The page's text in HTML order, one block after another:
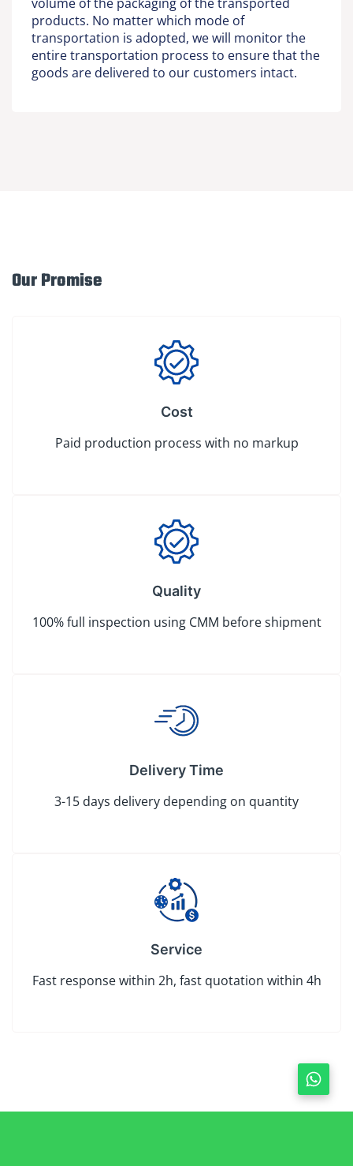
volume of the packaging of the transported
products. No matter which mode of
transportation is adopted, we will monitor the
entire transportation process to ensure that the
goods are delivered to our customers intact.
Our Promise
Cost
Paid production process with no markup
Quality
100% full inspection using CMM before shipment
Delivery Time
3-15 days delivery depending on quantity
Service
Fast response within 2h, fast quotation within 4h